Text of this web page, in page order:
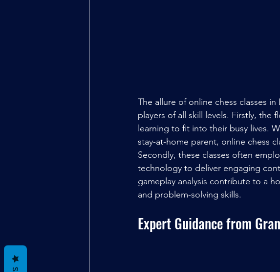
The allure of online chess classes
players of all skill levels. Firstly,
learning to fit into their busy lives.
stay-at-home parent, online chess
Secondly, these classes often
technology to deliver engaging
gameplay analysis contribute to a
and problem-solving skills.
Expert Guidance from